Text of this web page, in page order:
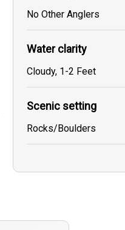
No Other Anglers
Water clarity
Cloudy, 1-2 Feet
Scenic setting
Rocks/Boulders